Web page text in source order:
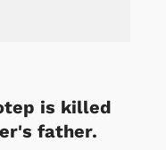
is killed
father.